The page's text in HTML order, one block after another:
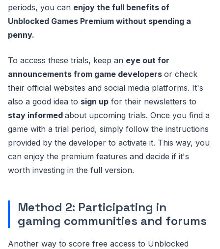
periods, you can enjoy the full benefits of
Unblocked Games Premium without spending a
penny.
To access these trials, keep an eye out for
announcements from game developers or check
their official websites and social media platforms. It's
also a good idea to sign up for their newsletters to
stay informed about upcoming trials. Once you find a
game with a trial period, simply follow the instructions
provided by the developer to activate it. This way, you
can enjoy the premium features and decide if it's
worth investing in the full version.
Method 2: Participating in
gaming communities and forums
Another way to score free access to Unblocked